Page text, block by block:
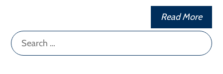
Read More
Search
for: